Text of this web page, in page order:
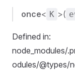
once< K >(
Defined in:
node_modules/
odules/@types/